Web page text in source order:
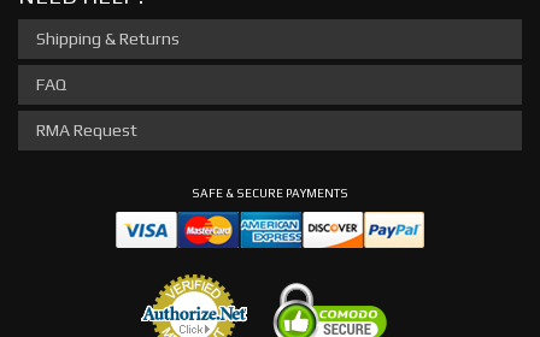
Shipping & Returns
FAQ
RMA Request
SAFE & SECURE PAYMENTS